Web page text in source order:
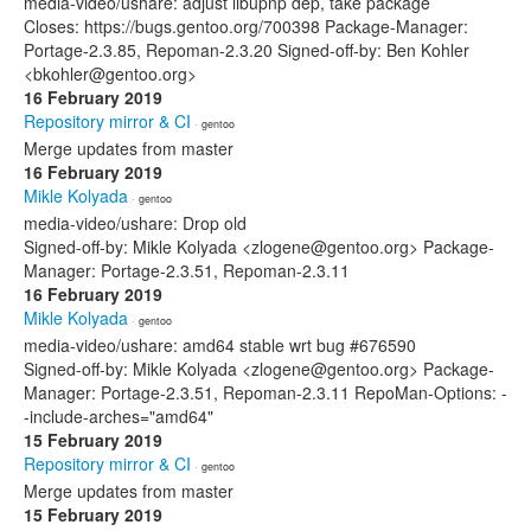
Closes: https://bugs.gentoo.org/700398 Package-Manager:
Portage-2.3.85, Repoman-2.3.20 Signed-off-by: Ben Kohler
<bkohler@gentoo.org>
16 February 2019
Repository mirror & CI · gentoo
Merge updates from master
16 February 2019
Mikle Kolyada · gentoo
media-video/ushare: Drop old
Signed-off-by: Mikle Kolyada <zlogene@gentoo.org> Package-
Manager: Portage-2.3.51, Repoman-2.3.11
16 February 2019
Mikle Kolyada · gentoo
media-video/ushare: amd64 stable wrt bug #676590
Signed-off-by: Mikle Kolyada <zlogene@gentoo.org> Package-
Manager: Portage-2.3.51, Repoman-2.3.11 RepoMan-Options: -
-include-arches="amd64"
15 February 2019
Repository mirror & CI · gentoo
Merge updates from master
15 February 2019